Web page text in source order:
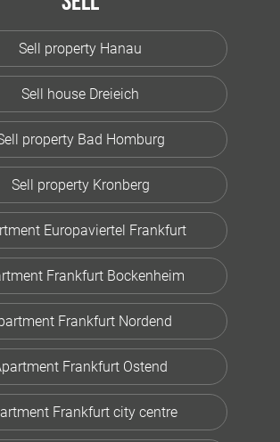
Sell property Hanau
Sell house Dreieich
property Bad Homburg
Sell property Kronberg
Europaviertel Frankfurt
Frankfurt Bockenheim
Frankfurt Nordend
Frankfurt Ostend
Frankfurt city centre